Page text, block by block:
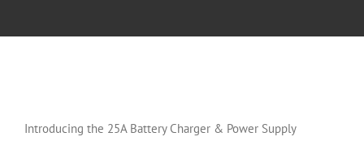
Introducing the 25A Battery Charger & Power Supply